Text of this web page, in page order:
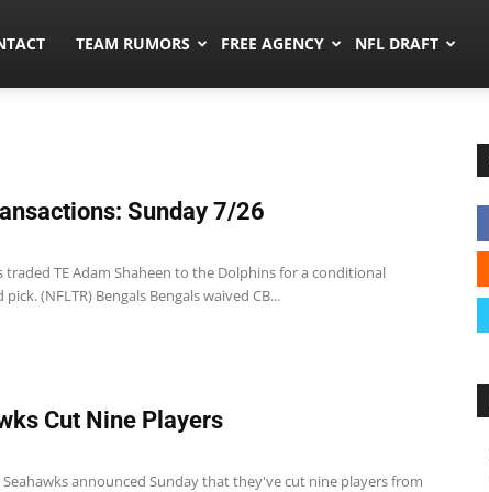
TEAM RUMORS FREE AGENCY NFL DRAFT
Sunday 7/26
traded TE Adam Shaheen to the Dolphins for a conditional
(NFLTR) Bengals Bengals waived CB...
Cut Nine Players
Seahawks announced Sunday that they've cut nine players from